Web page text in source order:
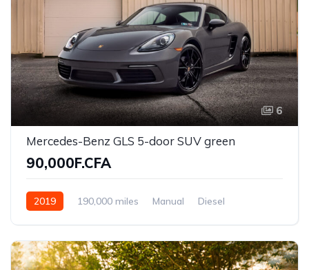
6
Mercedes-Benz GLS 5-door SUV green
90,000F.CFA
2019 190,000 miles Manual
Diesel